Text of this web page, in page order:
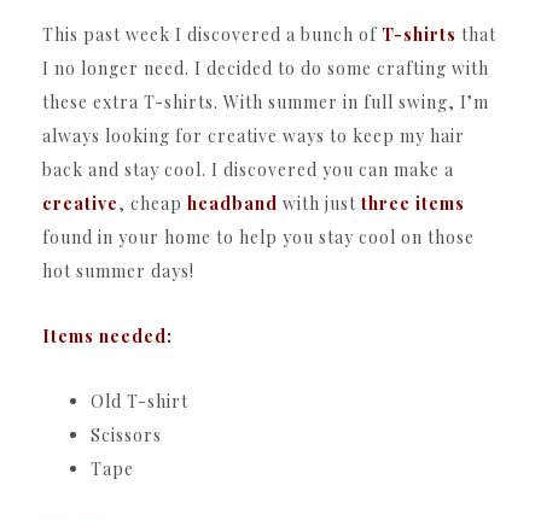
This past week I discovered a bunch of T-shirts that
I no longer need. I decided to do some crafting with
these extra T-shirts. With summer in full swing, I’m
always looking for creative ways to keep my hair
back and stay cool. I discovered you can make a
creative, cheap headband with just three items
found in your home to help you stay cool on those
hot summer days!
Items needed:
Old T-shirt
Scissors
Tape